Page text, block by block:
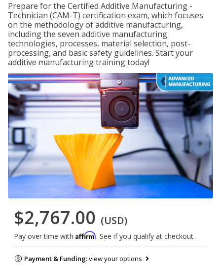
Prepare for the Certified Additive Manufacturing -
Technician (CAM-T) certification exam, which focuses
on the methodology of additive manufacturing,
including the seven additive manufacturing
technologies, processes, material selection, post-
processing, and basic safety guidelines. Start your
additive manufacturing training today!
$2,767.00 (USD)
Pay over time with Affirm. See if you qualify at checkout.
Payment & Funding:view your options